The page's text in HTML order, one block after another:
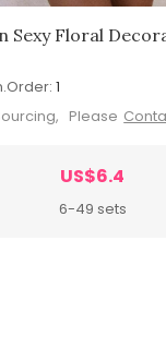
Sexy Floral
1
Please
US$6.4
6-49 sets